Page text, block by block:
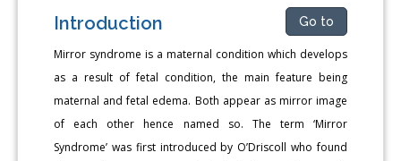
Introduction Go to
Mirror syndrome is a maternal condition which develops
as a result of fetal condition, the main feature being
maternal and fetal edema. Both appear as mirror image
of each other hence named so. The term ‘Mirror
Syndrome’ was first introduced by O’Driscoll who found